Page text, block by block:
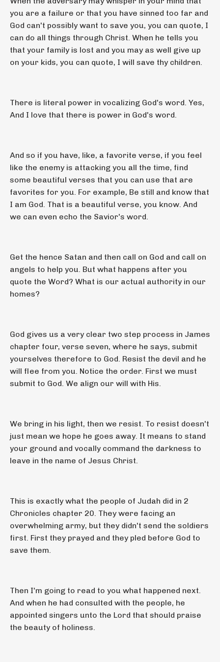
you are a failure or that you have sinned too far and
God can't possibly want to save you, you can quote, I
can do all things through Christ. When he tells you
that your family is lost and you may as well give up
on your kids, you can quote, I will save thy children.
There is literal power in vocalizing God's word. Yes,
And I love that there is power in God's word.
And so if you have, like, a favorite verse, if you feel
like the enemy is attacking you all the time, find
some beautiful verses that you can use that are
favorites for you. For example, Be still and know that
I am God. That is a beautiful verse, you know. And
we can even echo the Savior's word.
Get the hence Satan and then call on God and call on
angels to help you. But what happens after you
quote the Word? What is our actual authority in our
homes?
God gives us a very clear two step process in James
chapter four, verse seven, where he says, submit
yourselves therefore to God. Resist the devil and he
will flee from you. Notice the order. First we must
submit to God. We align our will with His.
We bring in his light, then we resist. To resist doesn't
just mean we hope he goes away. It means to stand
your ground and vocally command the darkness to
leave in the name of Jesus Christ.
This is exactly what the people of Judah did in 2
Chronicles chapter 20. They were facing an
overwhelming army, but they didn't send the soldiers
first. First they prayed and they pled before God to
save them.
Then I'm going to read to you what happened next.
And when he had consulted with the people, he
appointed singers unto the Lord that should praise
the beauty of holiness.